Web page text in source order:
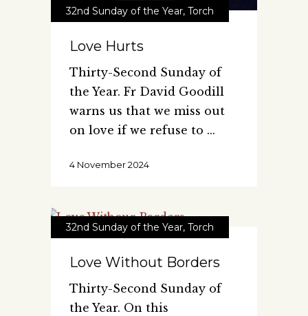
32nd Sunday of the Year, Torch
Love Hurts
Thirty-Second Sunday of
the Year. Fr David Goodill
warns us that we miss out
on love if we refuse to
4 November 2024
32nd Sunday of the Year, Torch
Love Without Borders
Thirty-Second Sunday of
the Year. On this